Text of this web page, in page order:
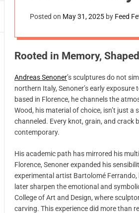
Posted on May 31, 2025 by Feed
Rooted in Memory,
Andreas Senoner’s sculptures do not
northern Italy, Senoner’s early
based in Florence, he channels the
Wood, his material of choice, isn’t just
channeled. Every knot, grain, and
contemporary.
His academic path has mirrored his
Florence, Senoner expanded his
experimental artist Bartolomé
later sharpen the emotional and
College of Art and Design, where
carving. This experience did more than